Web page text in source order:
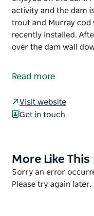
activity and the dam
trout and Murray cod
recently installed.
over the dam wall
providing an ideal
Water sports such as
sailboarding and
rain check the water
down the Belubula
Free camping and
Read more
Visit website
Get in touch
Product
List
More Like This
Product
List
Sorry an error
Please try again later.